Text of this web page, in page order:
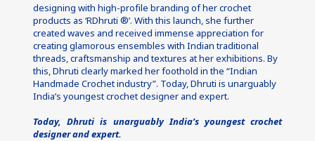
designing with high-profile branding of her crochet
products as ‘RDhruti ®’. With this launch, she further
created waves and received immense appreciation for
creating glamorous ensembles with Indian traditional
threads, craftsmanship and textures at her exhibitions. By
this, Dhruti clearly marked her foothold in the “Indian
Handmade Crochet industry”. Today, Dhruti is unarguably
India’s youngest crochet designer and expert.
Today, Dhruti is unarguably India’s youngest crochet
designer and expert.